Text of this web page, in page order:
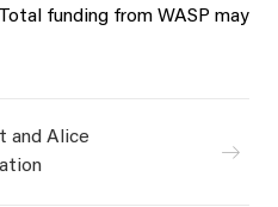
funding from WASP may
and Alice